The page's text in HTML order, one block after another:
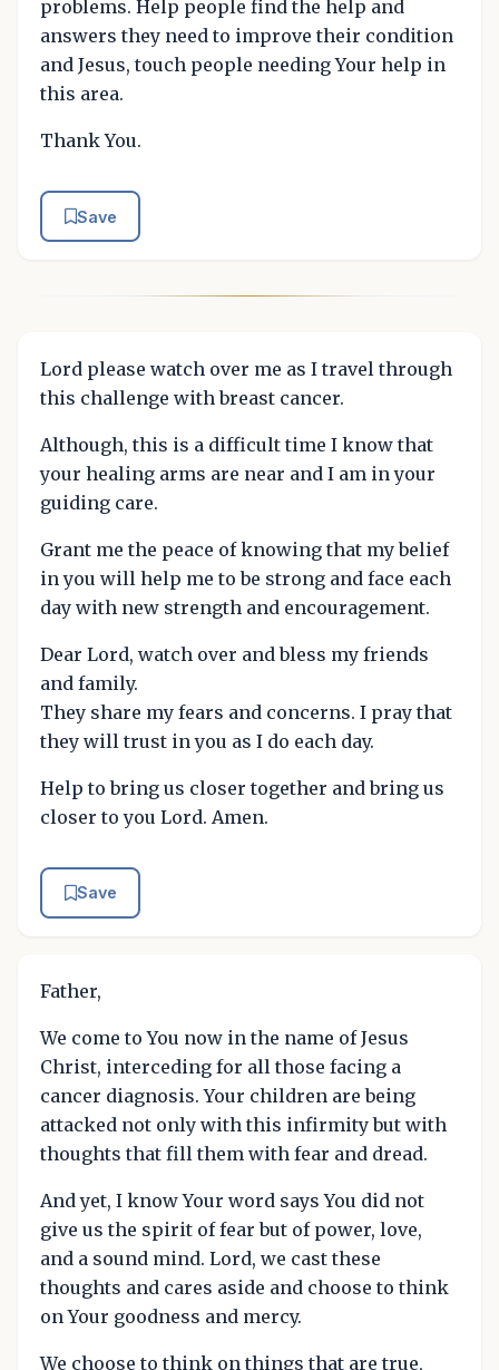
problems. Help people find the help and
answers they need to improve their condition
and Jesus, touch people needing Your help in
this area.
Thank You.
Save
Lord please watch over me as I travel through
this challenge with breast cancer.
Although, this is a difficult time I know that
your healing arms are near and I am in your
guiding care.
Grant me the peace of knowing that my belief
in you will help me to be strong and face each
day with new strength and encouragement.
Dear Lord, watch over and bless my friends
and family.
They share my fears and concerns. I pray that
they will trust in you as I do each day.
Help to bring us closer together and bring us
closer to you Lord. Amen.
Save
Father,
We come to You now in the name of Jesus
Christ, interceding for all those facing a
cancer diagnosis. Your children are being
attacked not only with this infirmity but with
thoughts that fill them with fear and dread.
And yet, I know Your word says You did not
give us the spirit of fear but of power, love,
and a sound mind. Lord, we cast these
thoughts and cares aside and choose to think
on Your goodness and mercy.
We choose to think on things that are true,